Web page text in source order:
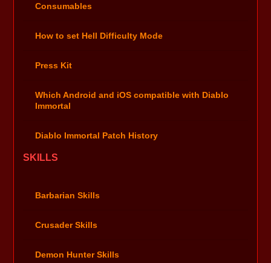
Consumables
How to set Hell Difficulty Mode
Press Kit
Which Android and iOS compatible with Diablo
Immortal
Diablo Immortal Patch History
SKILLS
Barbarian Skills
Crusader Skills
Demon Hunter Skills